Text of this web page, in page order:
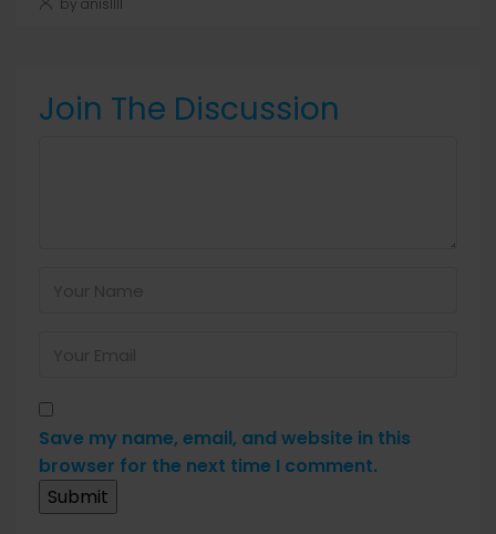
by anis1111
Join The Discussion
Save my name, email, and website in this
browser for the next time I comment.